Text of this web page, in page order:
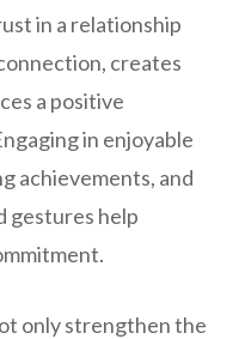
in a relationship
creates
a positive
in enjoyable
achievements, and
gestures help
only strengthen the